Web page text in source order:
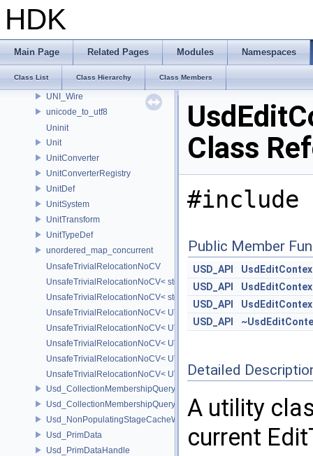
HDK
Main Page Related Pages Modules Namespaces
Class List Class Hierarchy Class Members
UNI_Port
UNI_SessionIDCoder
UNI_Signature
UNI_StickyNote
UNI_Wire
unicode_to_utf8
Uninit
Unit
UnitConverter
UnitConverterRegistry
UnitDef
UnitSystem
UnitTransform
UnitTypeDef
unordered_map_concurrent
UnsafeTrivialRelocationNoCV
UnsafeTrivialRelocationNoCV< std::array< T, N > >
UnsafeTrivialRelocationNoCV< std::function< R(AS...) > >
UnsafeTrivialRelocationNoCV< UT_FixedVector< T, D > >
UnsafeTrivialRelocationNoCV< UT_Optional< T > >
UnsafeTrivialRelocationNoCV< UT_Vector2T< T > >
UnsafeTrivialRelocationNoCV< UT_Vector3T< T > >
UnsafeTrivialRelocationNoCV< UT_Vector4T< T > >
Usd_CollectionMembershipQuery
Usd_CollectionMembershipQueryBase
Usd_NonPopulatingStageCacheWrapper
Usd_PrimData
Usd_PrimDataHandle
Class
#include
Public Member
USD_API
USD_API
USD_API
USD_API
Detailed
A utility
current